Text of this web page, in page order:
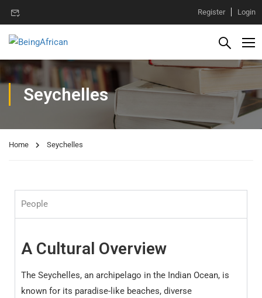
Register Login
Seychelles
Home Seychelles
People
A Cultural Overview
The Seychelles, an archipelago in the Indian Ocean, is
known for its paradise-like beaches, diverse